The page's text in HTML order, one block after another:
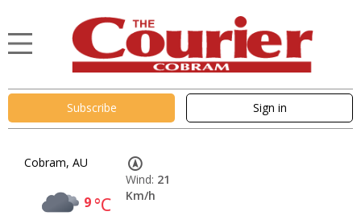
Subscribe Sign in
Cobram, AU
9°C
Wind: 21
Km/h